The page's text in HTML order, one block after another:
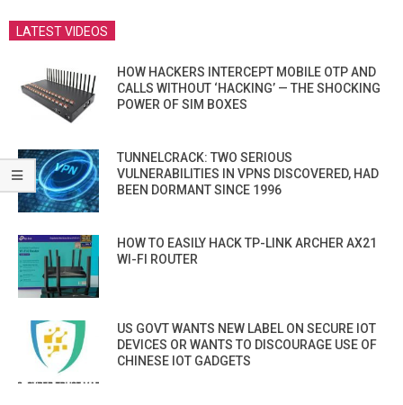
LATEST VIDEOS
HOW HACKERS INTERCEPT MOBILE OTP AND
CALLS WITHOUT ‘HACKING’ — THE SHOCKING
POWER OF SIM BOXES
TUNNELCRACK: TWO SERIOUS
VULNERABILITIES IN VPNS DISCOVERED, HAD
BEEN DORMANT SINCE 1996
HOW TO EASILY HACK TP-LINK ARCHER AX21
WI-FI ROUTER
US GOVT WANTS NEW LABEL ON SECURE IOT
DEVICES OR WANTS TO DISCOURAGE USE OF
CHINESE IOT GADGETS